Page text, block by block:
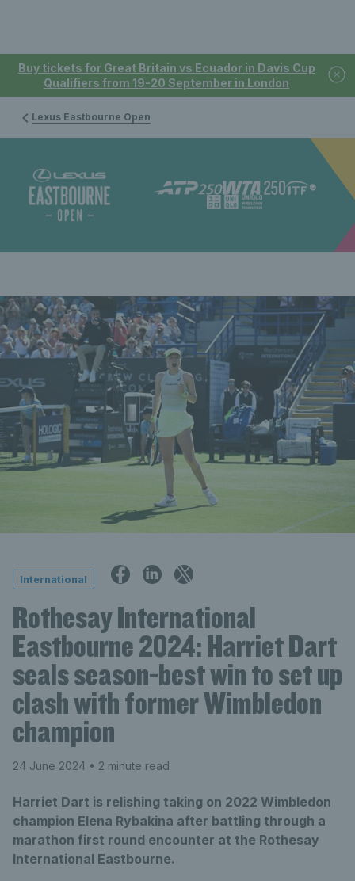
Buy tickets for Great Britain vs Ecuador in Davis Cup
Qualifiers from 19-20 September in London
Lexus Eastbourne Open
International
Rothesay International
Eastbourne 2024: Harriet Dart
seals season-best win to set up
clash with former Wimbledon
champion
24 June 2024 • 2 minute read
Harriet Dart is relishing taking on 2022 Wimbledon
champion Elena Rybakina after battling through a
marathon first round encounter at the Rothesay
International Eastbourne.